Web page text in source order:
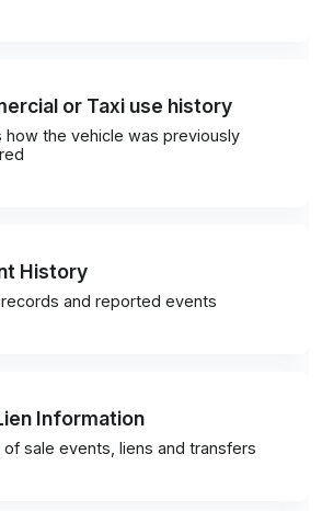
or Taxi use history
how the vehicle was previously
History
and reported events
Information
of sale events, liens and transfers